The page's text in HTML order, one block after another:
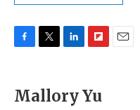
e
b
t
t
k
e
p
b
Mallory Yu